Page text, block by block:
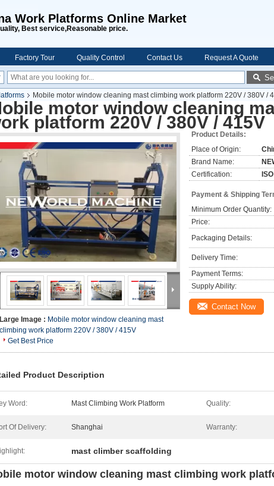
Work Platforms Online Market
Best service,Reasonable price.
Factory Tour Quality Control Contact Us Request A Quote
Mobile motor window cleaning mast climbing work platform 220V / 380V /
motor window cleaning
platform 220V / 380V / 415V
Large Image : Mobile motor window cleaning mast
climbing work platform 220V / 380V / 415V
Get Best Price
Product Details:
Place of Origin:
Brand Name:
Certification:
Payment & Shipping
Minimum Order Quantity:
Price:
Packaging Details:
Delivery Time:
Payment Terms:
Supply Ability:
Contact Now
Product Description
Word: Mast Climbing Work Platform Quality:
Of Delivery: Shanghai Warranty:
mast climber scaffolding
motor window cleaning mast climbing work